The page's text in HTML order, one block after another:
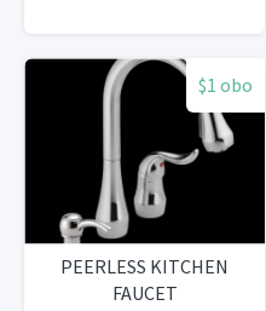
$1 obo
PEERLESS KITCHEN
FAUCET